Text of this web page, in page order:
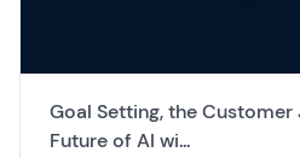
Goal Setting, the Customer
Future of AI wi...